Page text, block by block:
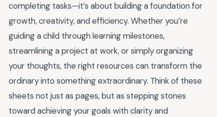
completing tasks—it’s about building a foundation for
growth, creativity, and efficiency. Whether you’re
guiding a child through learning milestones,
streamlining a project at work, or simply organizing
your thoughts, the right resources can transform the
ordinary into something extraordinary. Think of these
sheets not just as pages, but as stepping stones
toward achieving your goals with clarity and